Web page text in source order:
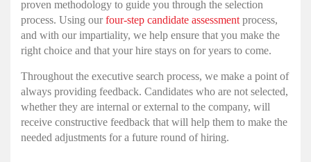
proven methodology to guide you through the selection
process. Using ourfour-step candidate assessment process,
and with our impartiality, we help ensure that you make the
right choice and that your hire stays on for years to come.
Throughout the executive search process, we make a point of
always providing feedback. Candidates who are not selected,
whether they are internal or external to the company, will
receive constructive feedback that will help them to make the
needed adjustments for a future round of hiring.